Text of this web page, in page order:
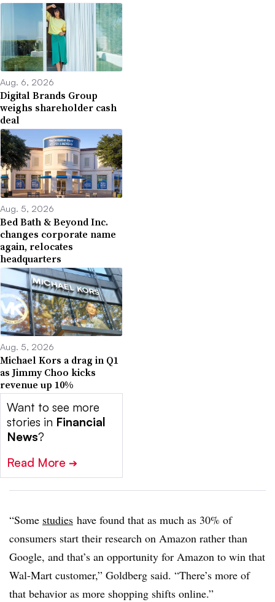
Aug. 6, 2026
Digital Brands Group
weighs shareholder cash
deal
Aug. 5, 2026
Bed Bath & Beyond Inc.
changes corporate name
again, relocates
headquarters
Aug. 5, 2026
Michael Kors a drag in Q1
as Jimmy Choo kicks
revenue up 10%
Want to see more
stories in Financial
News?
Read More ➔
“Some studies have found that as much as 30% of
consumers start their research on Amazon rather than
Google, and that’s an opportunity for Amazon to win that
Wal-Mart customer,” Goldberg said. “There’s more of
that behavior as more shopping shifts online.”